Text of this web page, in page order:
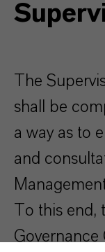
The
shall be
a way as to
and
To this
Governance